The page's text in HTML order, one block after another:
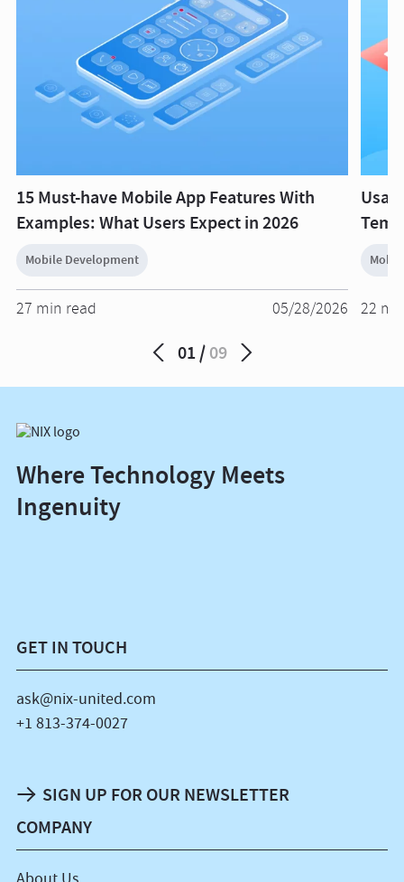
15 Must-have Mobile App Features With
Examples: What Users Expect in 2026
Mobile Development
27 min read 05/28/2026 22
01 09
Where Technology Meets
Ingenuity
COMPANY
GET IN TOUCH
ask@nix-united.com
+1 813-374-0027
SIGN UP FOR OUR NEWSLETTER